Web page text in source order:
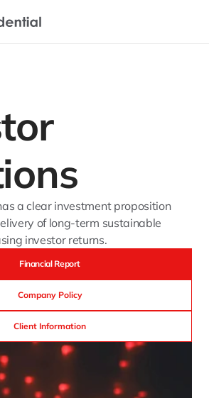
a clear investment proposition
of long-term sustainable
investor returns.
Financial Report
Company Policy
Client Information